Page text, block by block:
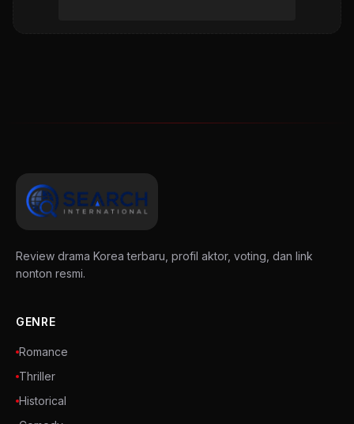
Review drama Korea terbaru, profil aktor, voting, dan link
nonton resmi.
GENRE
Romance
Thriller
Historical